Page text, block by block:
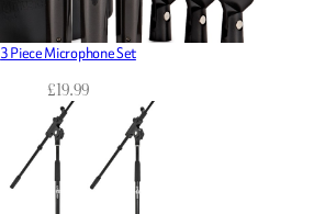
3 Piece Microphone Set
£19.99